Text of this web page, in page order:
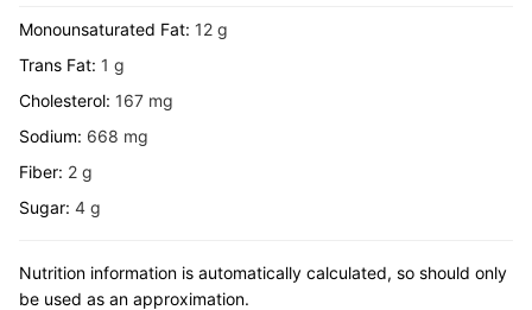
Monounsaturated Fat: 12 g
Trans Fat: 1 g
Cholesterol: 167 mg
Sodium: 668 mg
Fiber: 2 g
Sugar: 4 g
Nutrition information is automatically calculated, so should only
be used as an approximation.